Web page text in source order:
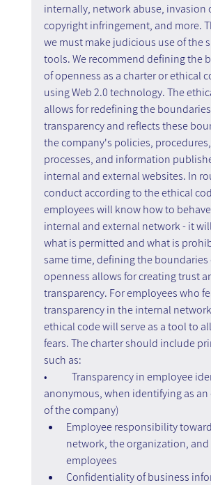
internally, network abuse, invasion
copyright infringement, and more.
we must make judicious use of the
tools. We recommend defining the
of openness as a charter or ethical
using Web 2.0 technology. The
allows for redefining the
transparency and reflects these
the company's policies,
processes, and information
internal and external websites. In
conduct according to the ethical
employees will know how to
internal and external network - it
what is permitted and what is
same time, defining the boundaries
openness allows for creating trust
transparency. For employees who
transparency in the internal
ethical code will serve as a tool to
fears. The charter should include
such as:
•	Transparency in employee identity (when
anonymous, when identifying as
of the company)
Employee responsibility
network, the organization,
employees
Confidentiality of business